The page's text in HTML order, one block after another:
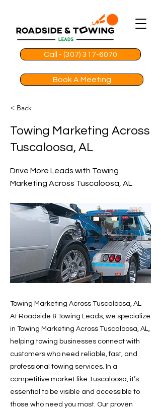
Call - (307) 317-6070
Book A Meeting
< Back
Towing Marketing Across
Tuscaloosa, AL
Drive More Leads with Towing
Marketing Across Tuscaloosa, AL
Towing Marketing Across Tuscaloosa, AL
At Roadside & Towing Leads, we specialize
in Towing Marketing Across Tuscaloosa, AL,
helping towing businesses connect with
customers who need reliable, fast, and
professional towing services. In a
competitive market like Tuscaloosa, it’s
essential to be visible and accessible to
those who need you most. Our proven